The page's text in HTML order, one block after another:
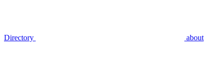
Directory about